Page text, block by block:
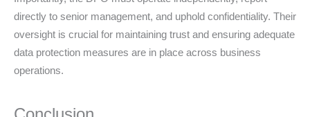
directly to senior management, and uphold confidentiality. Their
oversight is crucial for maintaining trust and ensuring adequate
data protection measures are in place across business
operations.